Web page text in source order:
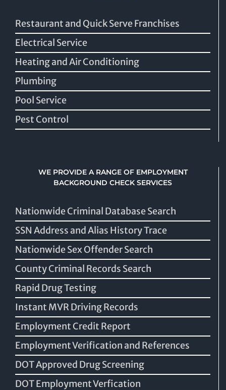
Restaurant and Quick Serve Franchises
Electrical Service
Heating and Air Conditioning
Plumbing
Pool Service
Pest Control
WE PROVIDE A RANGE OF EMPLOYMENT
BACKGROUND CHECK SERVICES
Nationwide Criminal Database Search
SSN Address and Alias History Trace
Nationwide Sex Offender Search
County Criminal Records Search
Rapid Drug Testing
Instant MVR Driving Records
Employment Credit Report
Employment Verification and References
DOT Approved Drug Screening
DOT Employment Verfication